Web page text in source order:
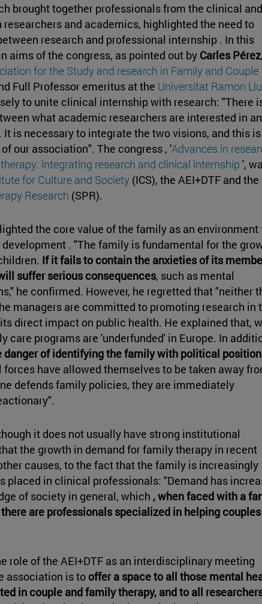
brought together professionals from the clinical and
and academics, highlighted the need to
research and professional internship . In this
aims of the congress, as pointed out by Carles Pérez,
for the Study and research in Family and Couple
Full Professor emeritus at the Universitat Ramon
to unite clinical internship with research: "There
what academic researchers are interested in
is necessary to integrate the two visions, and this is
our association". The congress , 'Advances in
integrating research and clinical internship ',
for Culture and Society (ICS), the AEI+DTF and the
Research (SPR).
the core value of the family as an environment
. "The family is fundamental for the
If it fails to contain the anxieties of its
suffer serious consequences, such as mental
he confirmed. However, he regretted that "neither
managers are committed to promoting research in
direct impact on public health. He explained that,
care programs are 'underfunded' in Europe. In
danger of identifying the family with political
have allowed themselves to be taken away
defends family policies, they are immediately
it does not usually have strong institutional
the growth in demand for family therapy in recent
causes, to the fact that the family is increasingly
placed in clinical professionals: "Demand has
of society in general, which , when faced with a
are professionals specialized in helping couples
role of the AEI+DTF as an interdisciplinary meeting
association is to offer a space to all those mental
in couple and family therapy, and to all